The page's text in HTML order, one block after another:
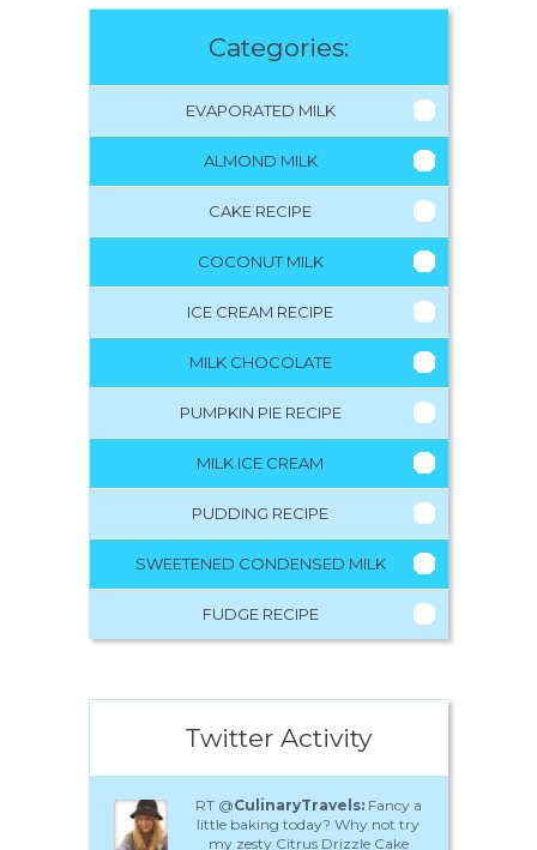
Categories:
EVAPORATED MILK
ALMOND MILK
CAKE RECIPE
COCONUT MILK
ICE CREAM RECIPE
MILK CHOCOLATE
PUMPKIN PIE RECIPE
MILK ICE CREAM
PUDDING RECIPE
SWEETENED CONDENSED MILK
FUDGE RECIPE
Twitter Activity
RT @CulinaryTravels:Fancy a
little baking today? Why not try
my zesty Citrus Drizzle Cake